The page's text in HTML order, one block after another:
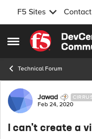
F5 Sites Contact
Open Side Menu
Skip to content
Technical Forum
ForumJawad
Feb 24, 2020
I can't create a